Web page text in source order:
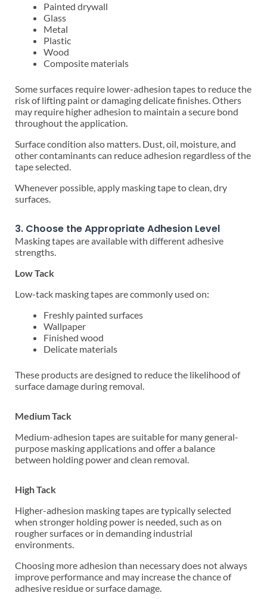
Painted drywall
Glass
Metal
Plastic
Wood
Composite materials
Some surfaces require lower-adhesion tapes to reduce the
risk of lifting paint or damaging delicate finishes. Others
may require higher adhesion to maintain a secure bond
throughout the application.
Surface condition also matters. Dust, oil, moisture, and
other contaminants can reduce adhesion regardless of the
tape selected.
Whenever possible, apply masking tape to clean, dry
surfaces.
3. Choose the Appropriate Adhesion Level
Masking tapes are available with different adhesive
strengths.
Low Tack
Low-tack masking tapes are commonly used on:
Freshly painted surfaces
Wallpaper
Finished wood
Delicate materials
These products are designed to reduce the likelihood of
surface damage during removal.
Medium Tack
Medium-adhesion tapes are suitable for many general-
purpose masking applications and offer a balance
between holding power and clean removal.
High Tack
Higher-adhesion masking tapes are typically selected
when stronger holding power is needed, such as on
rougher surfaces or in demanding industrial
environments.
Choosing more adhesion than necessary does not always
improve performance and may increase the chance of
adhesive residue or surface damage.